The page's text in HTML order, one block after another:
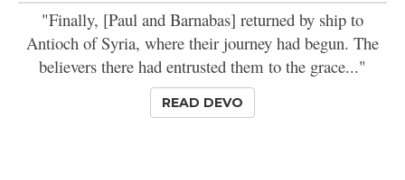
"Finally, [Paul and Barnabas] returned by ship to
Antioch of Syria, where their journey had begun. The
believers there had entrusted them to the grace..."
READ DEVO